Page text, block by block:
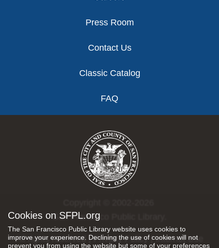
Cookies on SFPL.org
The San Francisco Public Library website uses cookies to
improve your experience. Declining the use of cookies will not
prevent you from using the website but some of your preferences
Press Room
Contact Us
Classic Catalog
FAQ
San Francisco Public Library.
All rights reserved |Privacy Policy|Internet Use